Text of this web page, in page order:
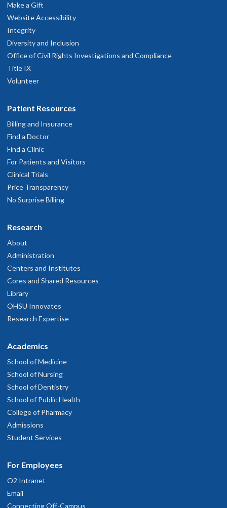
Make a Gift
Website Accessibility
Integrity
Diversity and Inclusion
Office of Civil Rights Investigations and Compliance
Title IX
Volunteer
Patient Resources
Billing and Insurance
Find a Doctor
Find a Clinic
For Patients and Visitors
Clinical Trials
Price Transparency
No Surprise Billing
Research
About
Administration
Centers and Institutes
Cores and Shared Resources
Library
OHSU Innovates
Research Expertise
Academics
School of Medicine
School of Nursing
School of Dentistry
School of Public Health
College of Pharmacy
Admissions
Student Services
For Employees
O2 Intranet
Email
Connecting Off-Campus